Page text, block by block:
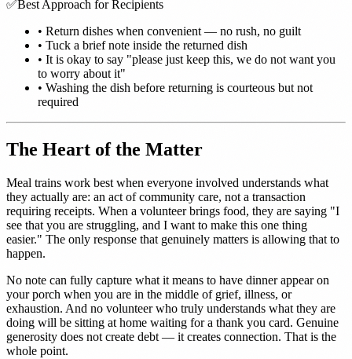
✅Best Approach for Recipients
• Return dishes when convenient — no rush, no guilt
• Tuck a brief note inside the returned dish
• It is okay to say "please just keep this, we do not want you
to worry about it"
• Washing the dish before returning is courteous but not
required
The Heart of the Matter
Meal trains work best when everyone involved understands what
they actually are: an act of community care, not a transaction
requiring receipts. When a volunteer brings food, they are saying "I
see that you are struggling, and I want to make this one thing
easier." The only response that genuinely matters is allowing that to
happen.
No note can fully capture what it means to have dinner appear on
your porch when you are in the middle of grief, illness, or
exhaustion. And no volunteer who truly understands what they are
doing will be sitting at home waiting for a thank you card. Genuine
generosity does not create debt — it creates connection. That is the
whole point.